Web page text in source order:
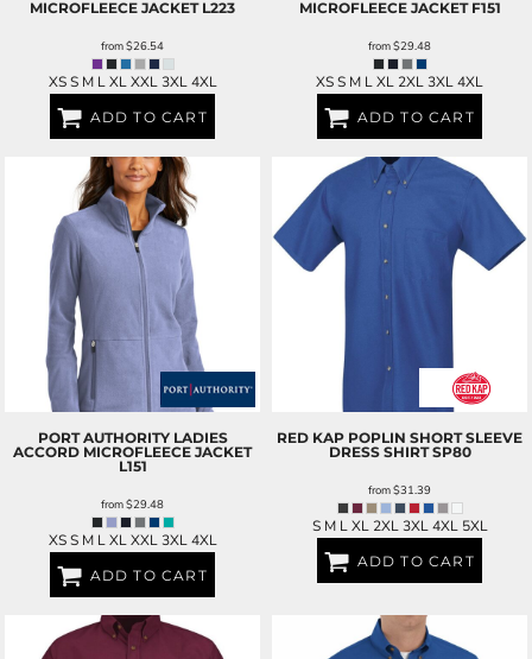
MICROFLEECE JACKET L223
from$26.54
XS S M L XL XXL 3XL 4XL
ADD TO CART
MICROFLEECE JACKET F151
from$29.48
XS S M L XL 2XL 3XL 4XL
ADD TO CART
PORT AUTHORITY LADIES
ACCORD MICROFLEECE JACKET
L151
from$29.48
XS S M L XL XXL 3XL 4XL
ADD TO CART
RED KAP POPLIN SHORT SLEEVE
DRESS SHIRT SP80
from$31.39
S M L XL 2XL 3XL 4XL 5XL
ADD TO CART